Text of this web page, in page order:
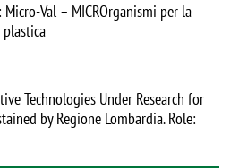
Val – MICROrganismi per la
Technologies Under Research for
by Regione Lombardia. Role: